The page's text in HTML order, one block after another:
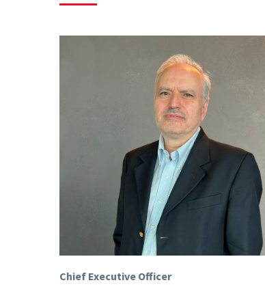
Chief Executive Officer